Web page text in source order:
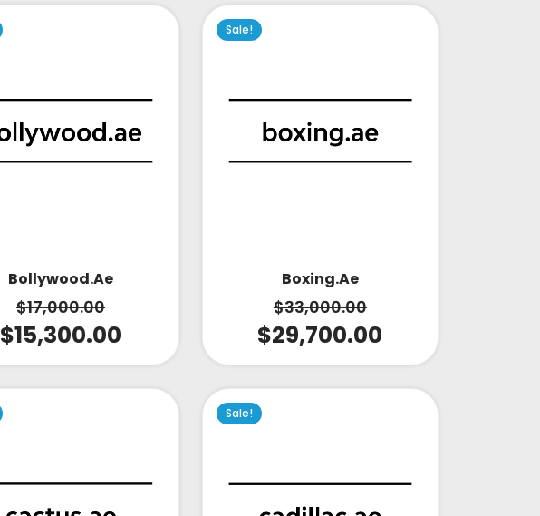
Bollywood.ae
$17,000.00
$15,300.00
Sale!
Boxing.ae
$33,000.00
$29,700.00
Sale!